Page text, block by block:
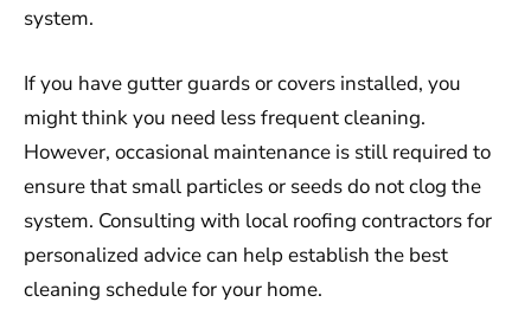
system.
If you have gutter guards or covers installed, you
might think you need less frequent cleaning.
However, occasional maintenance is still required to
ensure that small particles or seeds do not clog the
system. Consulting with local roofing contractors for
personalized advice can help establish the best
cleaning schedule for your home.